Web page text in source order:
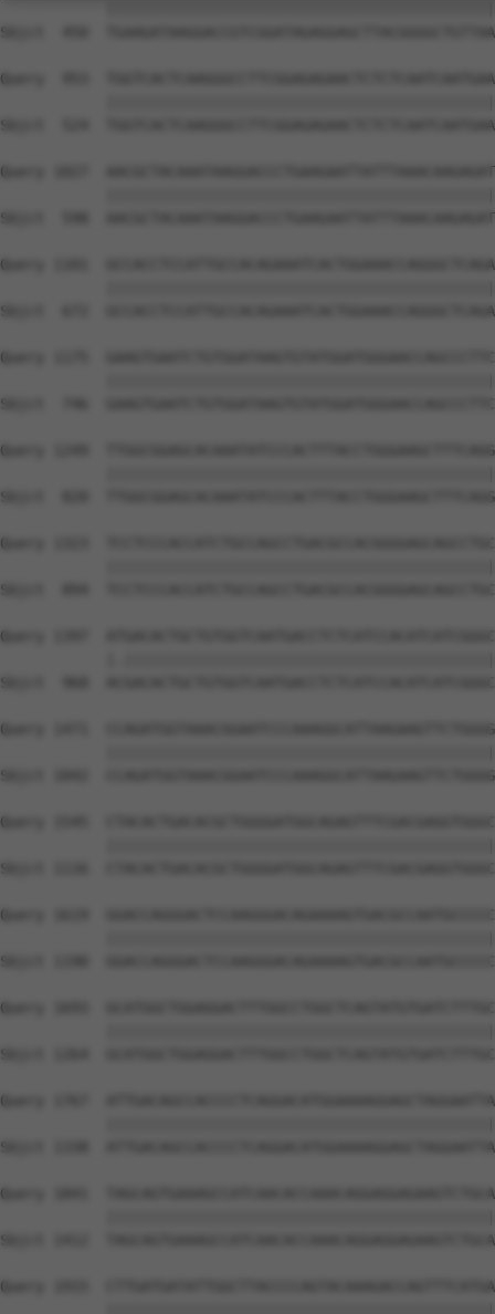
Sbjct  450
Query  953
Sbjct  524
Query 1027
Sbjct  598
Query 1101
Sbjct  672
Query 1175
Sbjct  746
Query 1249
Sbjct  820
Query 1323
Sbjct  894
Query 1397
Sbjct  968
Query 1471
Sbjct 1042
Query 1545
Sbjct 1116
Query 1619
Sbjct 1190
Query 1693
Sbjct 1264
Query 1767
Sbjct 1338
Query 1841
Sbjct 1412
Query 1915